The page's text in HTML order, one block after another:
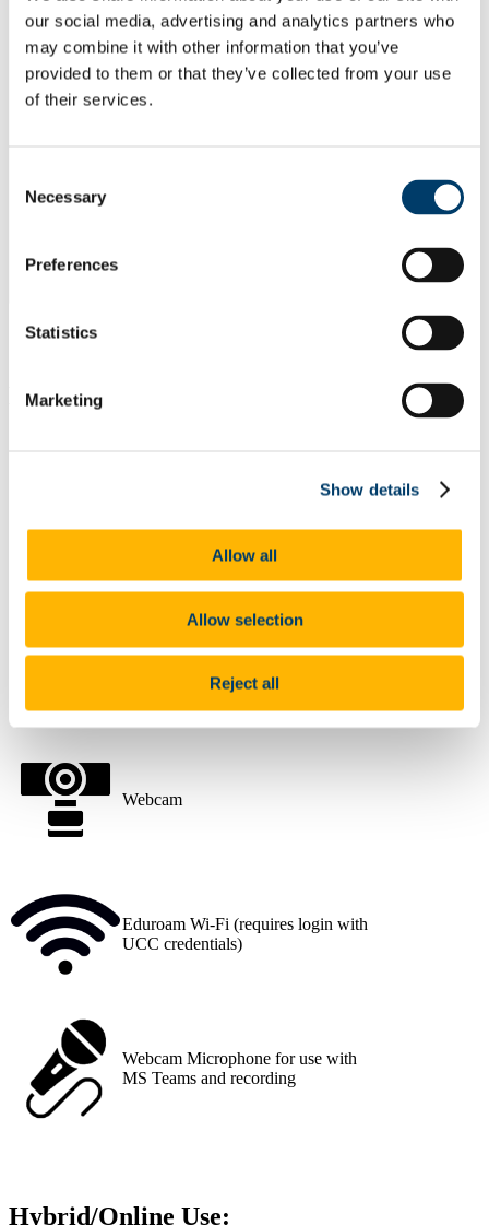
our social media, advertising and analytics partners who
may combine it with other information that you’ve
provided to them or that they’ve collected from your use
of their services.
Selection
Necessary
Preferences
Statistics
Marketing
Show details
Allow all
Allow selection
Reject all
Equipment available:
Data Projector
Webcam
Eduroam Wi-Fi (requires login with
UCC credentials)
Webcam Microphone for use with
MS Teams and recording
Hybrid/Online Use: